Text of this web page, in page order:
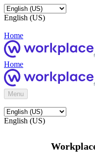
English (US)
Home
Home
Menu
English (US)